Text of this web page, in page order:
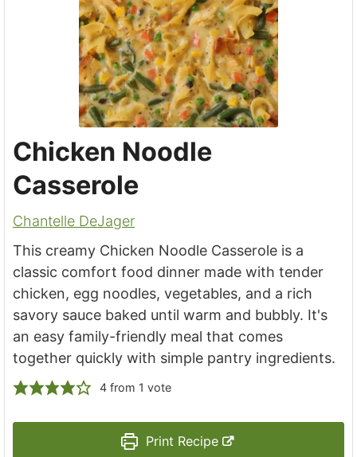
Chicken Noodle
Casserole
Chantelle DeJager
This creamy Chicken Noodle Casserole is a
classic comfort food dinner made with tender
chicken, egg noodles, vegetables, and a rich
savory sauce baked until warm and bubbly. It's
an easy family-friendly meal that comes
together quickly with simple pantry ingredients.
4 from 1 vote
Print Recipe